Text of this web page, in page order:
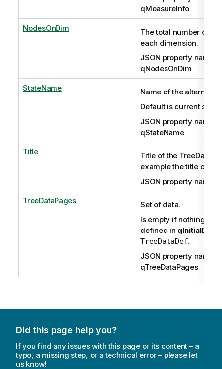
qMeasureInfo
NodesOnDim
The total number of
each dimension.
JSON property name:
qNodesOnDim
StateName
Name of the alternate
Default is current
JSON property name:
qStateName
Title
Title of the TreeData
example the title of a
JSON property name:
TreeDataPages
Set of data.
Is empty if nothing has
defined in
TreeDataDef.
JSON property name:
qTreeDataPages
Did this page help you?
If you find any issues with this page or its content – a
typo, a missing step, or a technical error – please let
us know!